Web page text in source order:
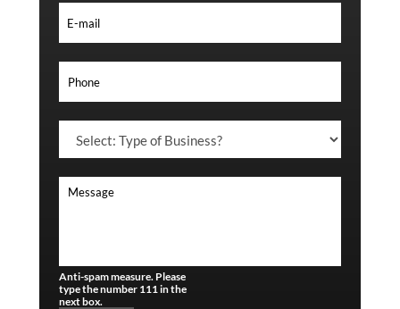
Anti-spam measure. Please
type the number 111 in the
next box.